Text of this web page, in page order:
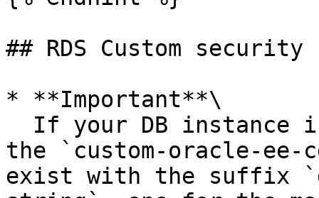
## RDS Custom security
* **Important**\
the `custom-oracle-ee-
exist with the suffix